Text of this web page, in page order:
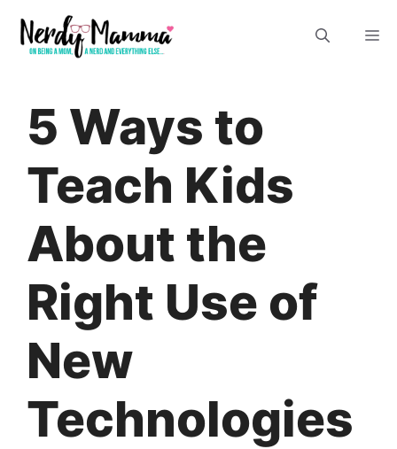
content
5 Ways to
Teach Kids
About the
Right Use of
New
Technologies